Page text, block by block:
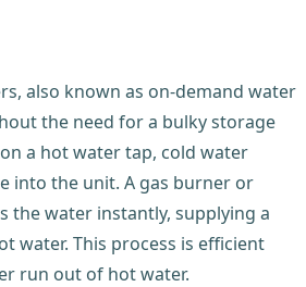
also known as on-demand water
the need for a bulky storage
a hot water tap, cold water
into the unit. A gas burner or
the water instantly, supplying a
water. This process is efficient
run out of hot water.